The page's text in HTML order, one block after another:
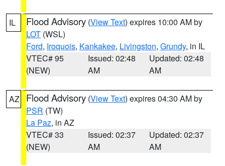
IL Flood Advisory (View Text) expires 10:00 AM by
LOT (WSL)
Ford, Iroquois, Kankakee, Livingston, Grundy, in IL
VTEC# 95
(NEW)
Issued: 02:48
AM
Updated: 02:48
AM
AZ Flood Advisory (View Text) expires 04:30 AM by
PSR (TW)
La Paz, in AZ
VTEC# 33
(NEW)
Issued: 02:37
AM
Updated: 02:37
AM